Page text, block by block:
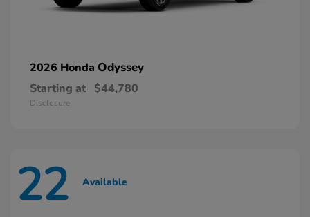
2026 Honda Odyssey
Starting at $44,780
Disclosure
22 Available